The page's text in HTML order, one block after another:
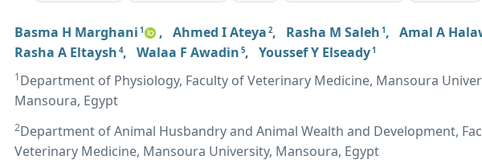
Basma H Marghani 1 , Ahmed I Ateya 2, Rasha M Saleh 1 , Amal A
Rasha A Eltaysh 4, Walaa F Awadin 5, Youssef Y Elseady1
1Department of Physiology, Faculty of Veterinary Medicine, Mansoura
Mansoura, Egypt
2Department of Animal Husbandry and Animal Wealth and Development,
Veterinary Medicine, Mansoura University, Mansoura, Egypt